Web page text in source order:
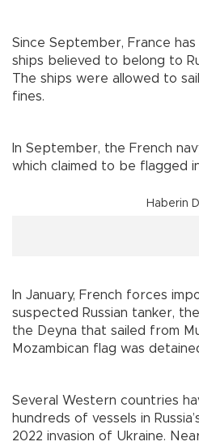
Since September, France
ships believed to belong to
The ships were allowed to
fines.
In September, the French
which claimed to be flagged
Haberin
In January, French forces
suspected Russian tanker,
the Deyna that sailed from
Mozambican flag was
Several Western countries
hundreds of vessels in
2022 invasion of Ukraine.